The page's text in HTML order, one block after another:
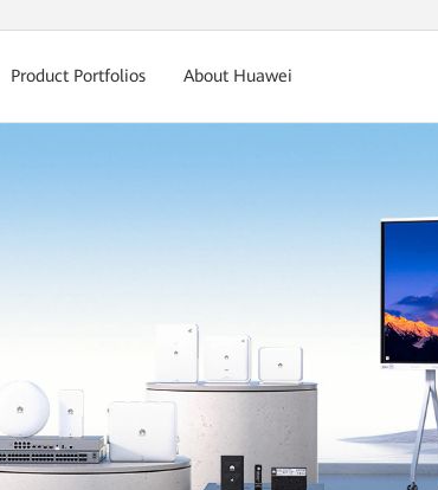
Product Portfolios About Huawei